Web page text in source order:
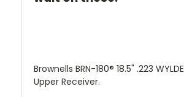
Brownells BRN-180® 18.5" .223
Upper Receiver.